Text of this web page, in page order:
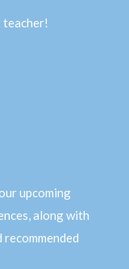
teacher!
upcoming
along with